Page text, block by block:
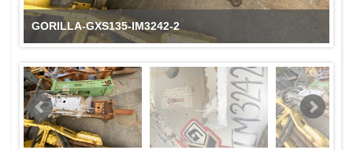
GORILLA-GXS135-IM3242-2